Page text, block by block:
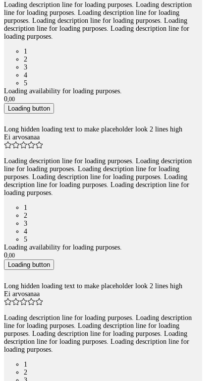
Loading description line for loading purposes. Loading description
line for loading purposes. Loading description line for loading
purposes. Loading description line for loading purposes. Loading
description line for loading purposes. Loading description line for
loading purposes.
1
2
3
4
5
Loading availability for loading purposes.
0,00
Loading button
Long hidden loading text to make placeholder look 2 lines high
Ei arvosanaa
Loading description line for loading purposes. Loading description
line for loading purposes. Loading description line for loading
purposes. Loading description line for loading purposes. Loading
description line for loading purposes. Loading description line for
loading purposes.
1
2
3
4
5
Loading availability for loading purposes.
0,00
Loading button
Long hidden loading text to make placeholder look 2 lines high
Ei arvosanaa
Loading description line for loading purposes. Loading description
line for loading purposes. Loading description line for loading
purposes. Loading description line for loading purposes. Loading
description line for loading purposes. Loading description line for
loading purposes.
1
2